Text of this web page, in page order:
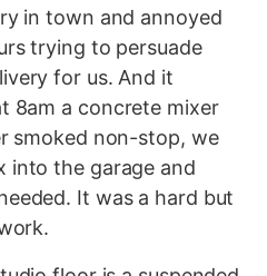
in town and annoyed
trying to persuade
for us. And it
8am a concrete mixer
smoked non-stop, we
into the garage and
It was a hard but